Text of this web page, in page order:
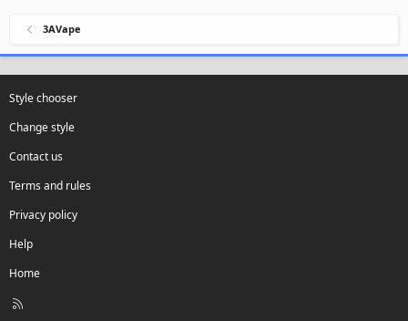
3AVape
Style chooser
Change style
Contact us
Terms and rules
Privacy policy
Help
Home
R